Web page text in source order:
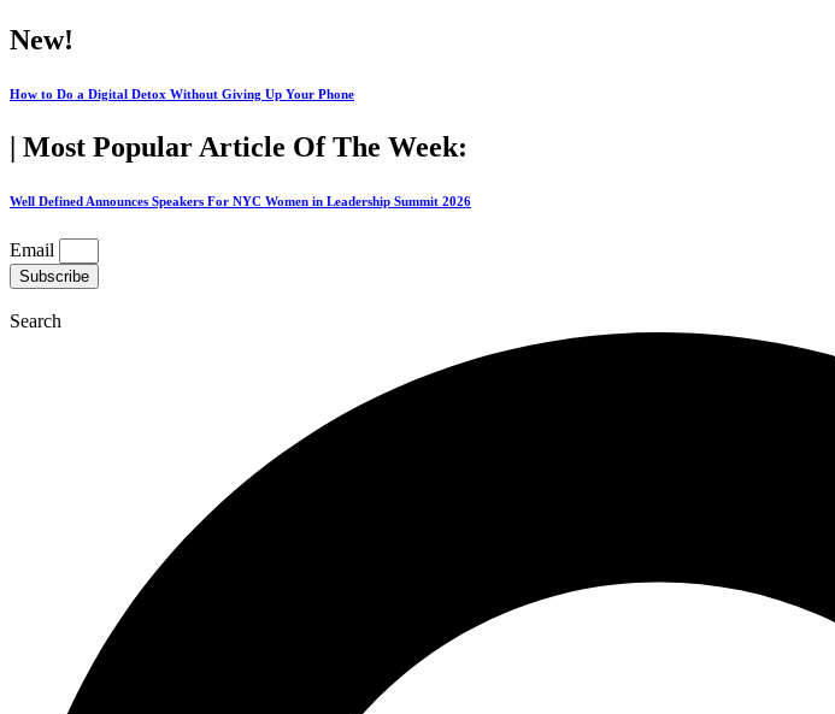
Skip
to
New!
How to Do a Digital Detox Without Giving Up Your Phone
| Most Popular Article Of The Week:
Well Defined Announces Speakers For NYC Women in Leadership Summit 2026
Email
Subscribe
Search